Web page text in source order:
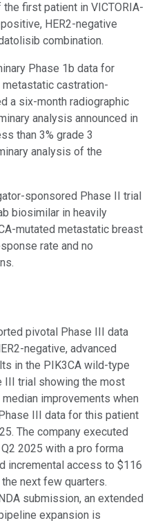
first patient in VICTORIA-
HER2-negative
combination.
Phase 1b data for
castration-
a six-month radiographic
analysis announced in
than 3% grade 3
analysis of the
sponsored Phase II trial
biosimilar in heavily
mutated metastatic breast
rate and no
pivotal Phase III data
negative, advanced
in the PIK3CA wild-type
III trial showing the most
improvements when
III data for this patient
The company executed
2025 with a pro forma
incremental access to $116
next few quarters.
submission, an extended
expansion is